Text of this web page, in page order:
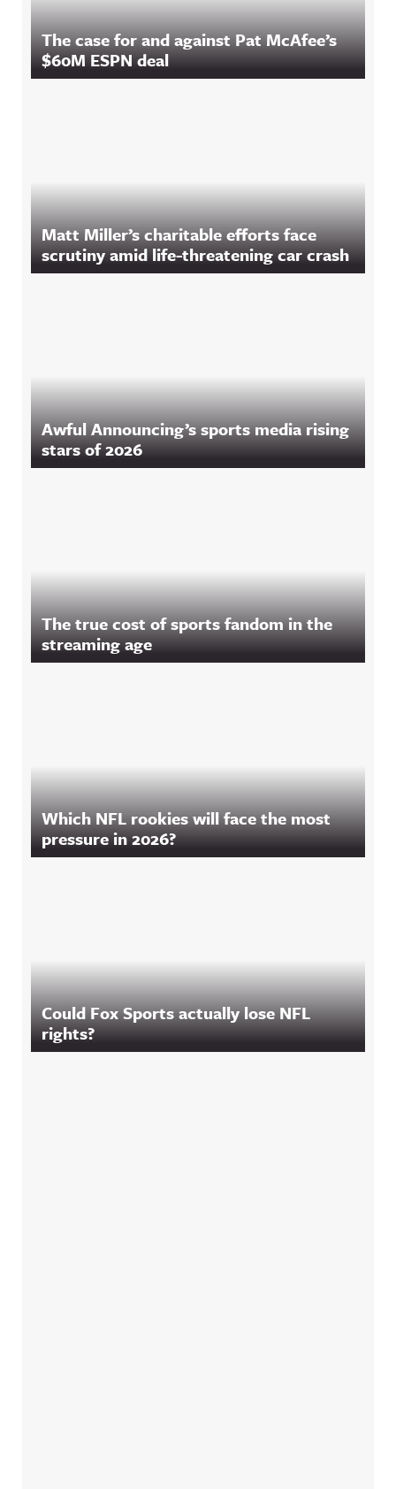
The case for and against Pat McAfee’s
$60M ESPN deal
Matt Miller’s charitable efforts face
scrutiny amid life-threatening car crash
Awful Announcing’s sports media rising
stars of 2026
The true cost of sports fandom in the
streaming age
Which NFL rookies will face the most
pressure in 2026?
Could Fox Sports actually lose NFL
rights?